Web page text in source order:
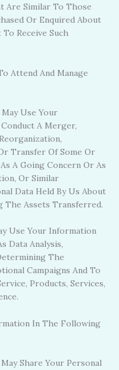
Are Similar To Those
Or Enquired About
Receive Such
Attend And Manage
May Use Your
A Merger,
Transfer Of Some Or
A Going Concern Or As
Or Similar
Data Held By Us About
The Assets Transferred.
Use Your Information
Data Analysis,
The
Campaigns And To
Products, Services,
In The Following
Share Your Personal